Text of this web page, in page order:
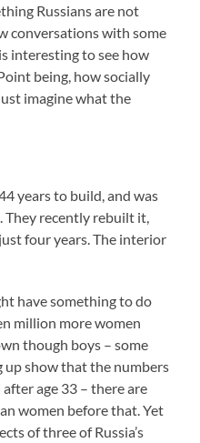
Russians are not
conversations with some
interesting to see how
being, how socially
imagine what the
years to build, and was
They recently rebuilt it,
four years. The interior
have something to do
million more women
though boys – some
up show that the numbers
age 33 – there are
women before that. Yet
of three of Russia’s